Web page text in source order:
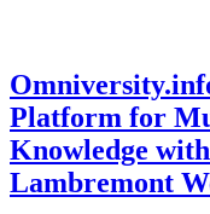
Platform for
Knowledge
Lambremont